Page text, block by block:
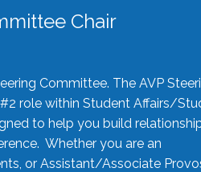
Chair
Committee. The AVP
role within Student Affairs/
to help you build
Whether you are an
or Assistant/Associate